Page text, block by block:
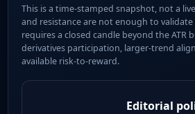
This is a time-stamped snapshot, not a
and resistance are not enough to
requires a closed candle beyond the ATR
derivatives participation, larger-trend
available risk-to-reward.
Editorial